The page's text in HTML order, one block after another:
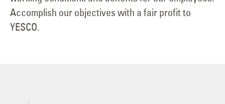
Accomplish our objectives with a fair profit to
YESCO.